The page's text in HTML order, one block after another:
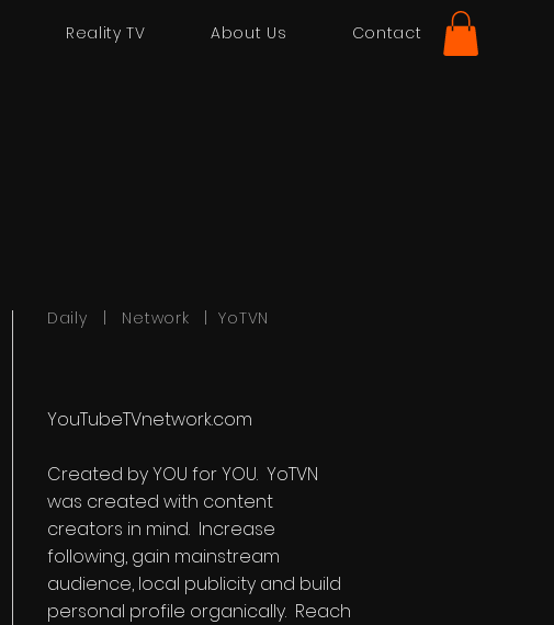
Reality TV About Us Contact
Daily | Network | YoTVN
YouTubeTVnetwork.com
Created by YOU for YOU. YoTVN
was created with content
creators in mind. Increase
following, gain mainstream
audience, local publicity and build
personal profile organically. Reach